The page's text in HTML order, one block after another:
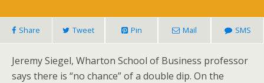
Share Tweet Pin Mail SMS
Jeremy Siegel, Wharton School of Business professor
says there is “no chance” of a double dip. On the